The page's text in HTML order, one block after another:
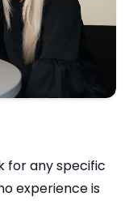
for any specific
experience is